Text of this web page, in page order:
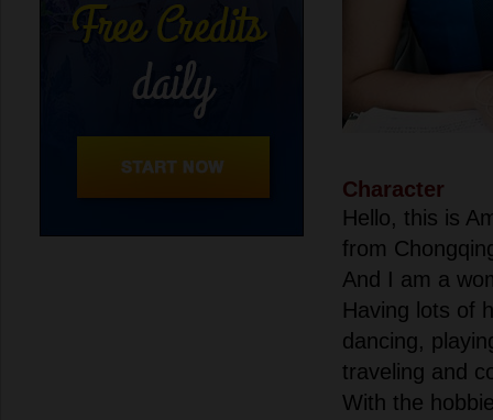
Character
Hello, this is
from
And I am a
Having lots of
dancing,
traveling and
With the